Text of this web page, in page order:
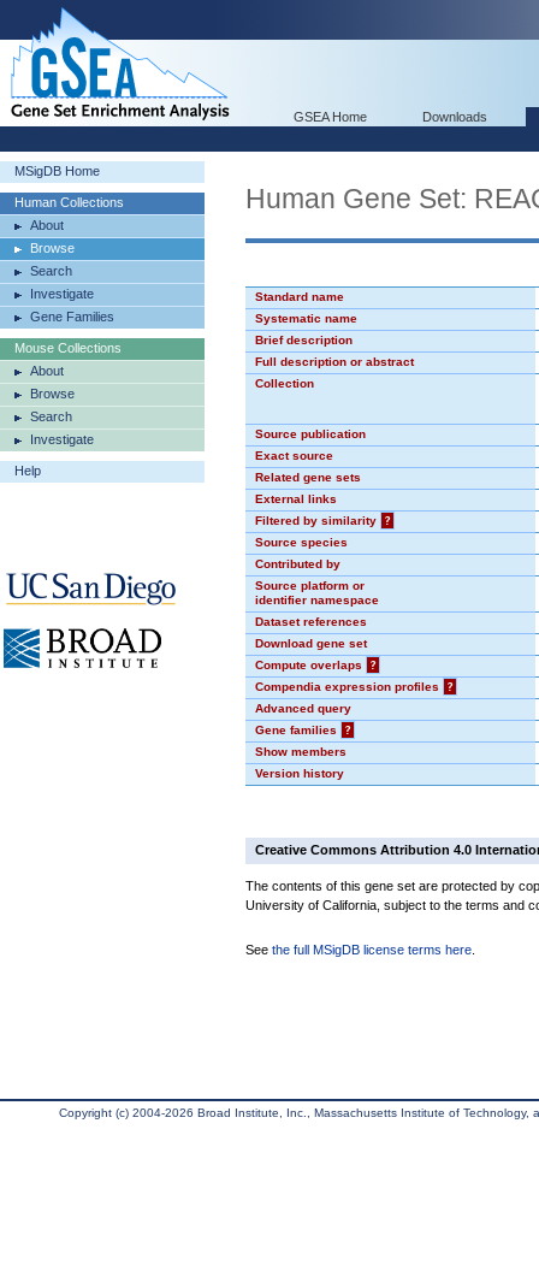
GSEA Home Downloads
MSigDB Home
Human Collections
About
Browse
Search
Investigate
Gene Families
Mouse Collections
About
Browse
Search
Investigate
Help
Human Gene Set:
Standard name
Systematic name
Brief description
Full description or abstract
Collection
Source publication
Exact source
Related gene sets
External links
Filtered by similarity
?
Source species
Contributed by
Source platform or
identifier namespace
Dataset references
Download gene set
Compute overlaps
?
Compendia expression profiles
?
Advanced query
Gene families
?
Show members
Version history
Creative Commons Attribution 4.0
The contents of this gene set are protected by
University of California, subject to the terms and
See the full MSigDB license terms here
Copyright (c) 2004-2026 Broad Institute, Inc., Massachusetts Institute of Technology,